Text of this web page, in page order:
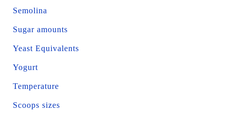
Semolina
Sugar amounts
Yeast Equivalents
Yogurt
Temperature
Scoops sizes